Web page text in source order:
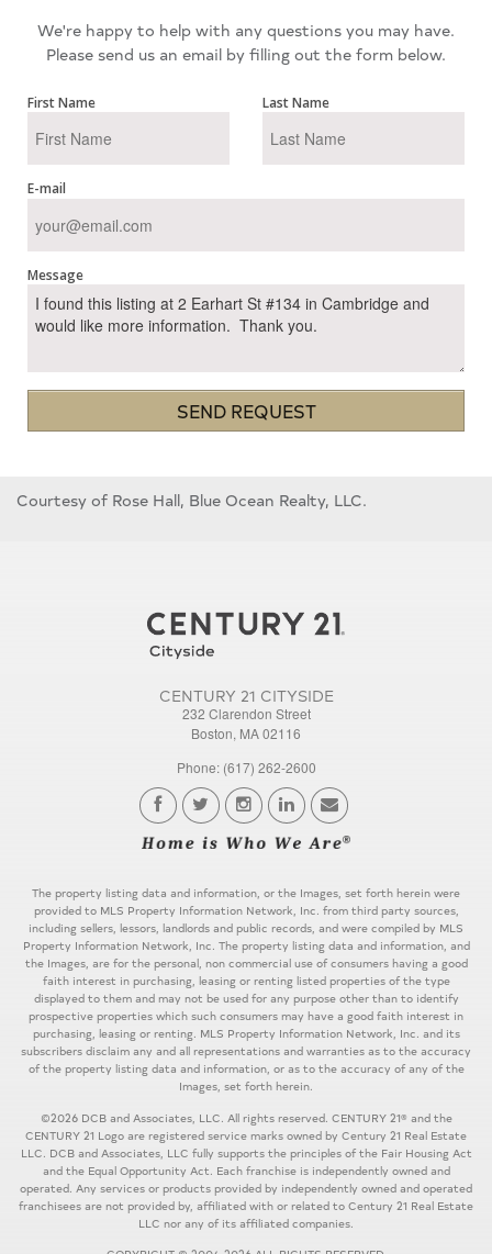
We're happy to help with any questions you may have.
Please send us an email by filling out the form below.
First Name Last Name
E-mail
Message
SEND REQUEST
Courtesy of Rose Hall, Blue Ocean Realty, LLC.
CENTURY 21 CITYSIDE
232 Clarendon Street
Boston, MA 02116
Phone: (617) 262-2600
The property listing data and information, or the Images, set forth herein were
provided to MLS Property Information Network, Inc. from third party sources,
including sellers, lessors, landlords and public records, and were compiled by MLS
Property Information Network, Inc. The property listing data and information, and
the Images, are for the personal, non commercial use of consumers having a good
faith interest in purchasing, leasing or renting listed properties of the type
displayed to them and may not be used for any purpose other than to identify
prospective properties which such consumers may have a good faith interest in
purchasing, leasing or renting. MLS Property Information Network, Inc. and its
subscribers disclaim any and all representations and warranties as to the accuracy
of the property listing data and information, or as to the accuracy of any of the
Images, set forth herein.
©2026 DCB and Associates, LLC. All rights reserved. CENTURY 21® and the
CENTURY 21 Logo are registered service marks owned by Century 21 Real Estate
LLC. DCB and Associates, LLC fully supports the principles of the Fair Housing Act
and the Equal Opportunity Act. Each franchise is independently owned and
operated. Any services or products provided by independently owned and operated
franchisees are not provided by, affiliated with or related to Century 21 Real Estate
LLC nor any of its affiliated companies.